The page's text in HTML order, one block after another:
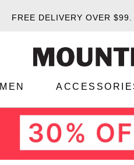
FREE DELIVERY OVER $99.
MEN